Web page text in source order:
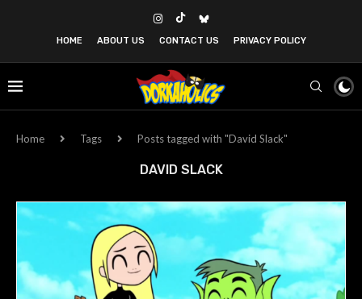
HOME ABOUT US CONTACT US PRIVACY POLICY
Home Tags Posts tagged with "David Slack"
DAVID SLACK